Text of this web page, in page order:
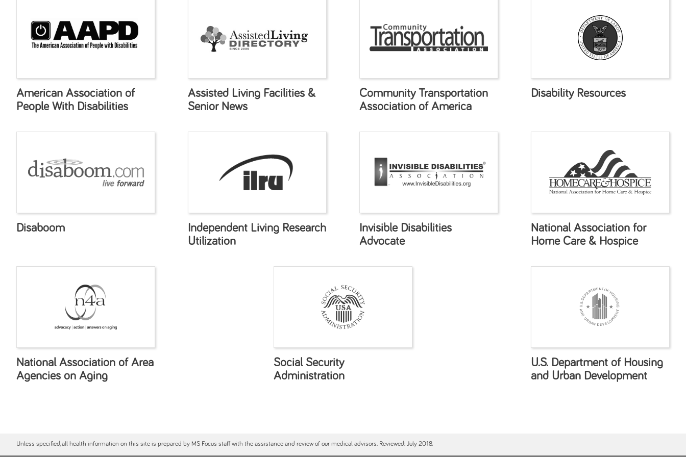
American Association of
People With Disabilities
Assisted Living Facilities &
Senior News
Community Transportation
Association of America
Disability Resources
Disaboom
Independent Living Research
Utilization
Invisible Disabilities
Advocate
National Association for
Home Care & Hospice
National Association of Area
Agencies on Aging
Social Security
Administration
U.S. Department of Housing
and Urban Development
Unless specified, all health information on this site is prepared by MS Focus staff with the assistance and review of our medical advisors. Reviewed: July 2018.